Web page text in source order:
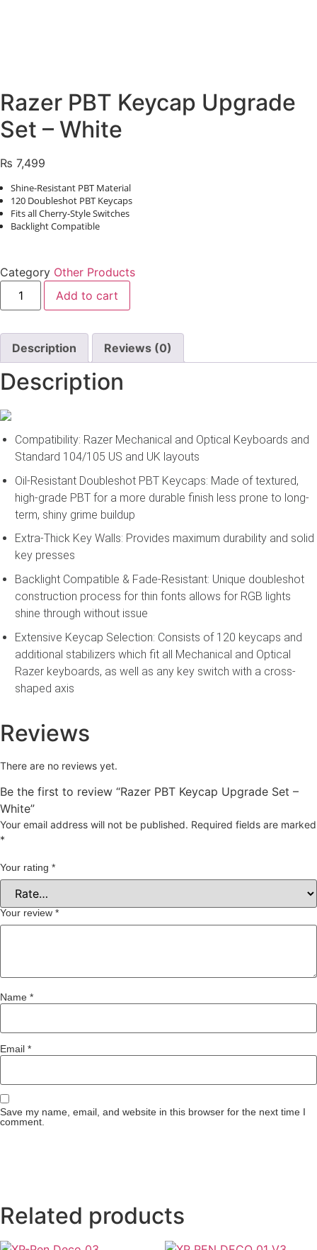
Razer PBT Keycap Upgrade
Set – White
₨ 7,499
Shine-Resistant PBT Material
120 Doubleshot PBT Keycaps
Fits all Cherry-Style Switches
Backlight Compatible
Category Other Products
Razer
PBT
Keycap
Set
White
quantity
Add to cart
Description Reviews (0)
Description
Compatibility: Razer Mechanical and Optical Keyboards and
Standard 104/105 US and UK layouts
Oil-Resistant Doubleshot PBT Keycaps: Made of textured,
high-grade PBT for a more durable finish less prone to long-
term, shiny grime buildup
Extra-Thick Key Walls: Provides maximum durability and solid
key presses
Backlight Compatible & Fade-Resistant: Unique doubleshot
construction process for thin fonts allows for RGB lights
shine through without issue
Extensive Keycap Selection: Consists of 120 keycaps and
additional stabilizers which fit all Mechanical and Optical
Razer keyboards, as well as any key switch with a cross-
shaped axis
Reviews
There are no reviews yet.
Be the first to review “Razer PBT Keycap Upgrade Set –
White”
Your email address will not be published. Required fields are marked
*
Your rating *
Your review *
Name *
Email *
Save my name, email, and website in this browser for the next time I
comment.
Related products